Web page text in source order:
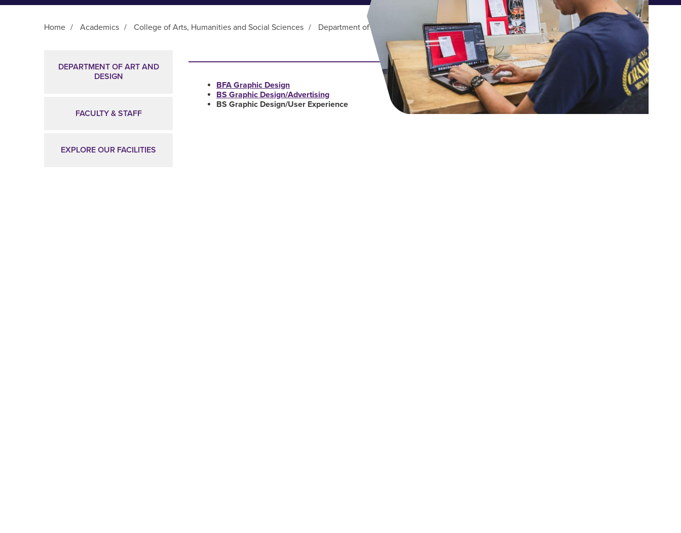
Home / Academics / College of Arts, Humanities and Social Sciences / Department of Art and Design / Graphic Design
DEPARTMENT OF ART AND
DESIGN
FACULTY & STAFF
EXPLORE OUR FACILITIES
UNDERGRADUATE DEGREES
BFA Graphic Design
BS Graphic Design/Advertising
BS Graphic Design/User Experience